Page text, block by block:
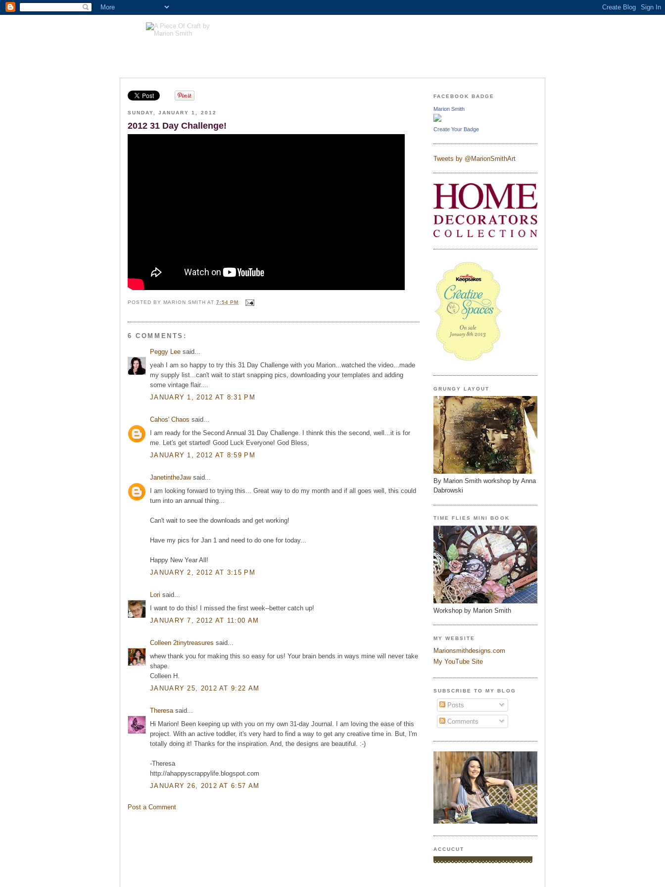
SUNDAY, JANUARY 1, 2012
2012 31 Day Challenge!
POSTED BY MARION SMITH AT7:54 PM
6 COMMENTS:
Peggy Lee said...
yeah I am so happy to try this 31 Day Challenge with you Marion...watched the video...made
my supply list...can't wait to start snapping pics, downloading your templates and adding
some vintage flair....
JANUARY 1, 2012 AT 8:31 PM
Cahos' Chaos said...
I am ready for the Second Annual 31 Day Challenge. I thinnk this the second, well...it is for
me. Let's get started! Good Luck Everyone! God Bless,
JANUARY 1, 2012 AT 8:59 PM
JanetintheJawsaid...
I am looking forward to trying this... Great way to do my month and if all goes well, this could
turn into an annual thing...
Can't wait to see the downloads and get working!
Have my pics for Jan 1 and need to do one for today...
Happy New Year All!
JANUARY 2, 2012 AT 3:15 PM
Lori said...
I want to do this! I missed the first week--better catch up!
JANUARY 7, 2012 AT 11:00 AM
Colleen 2tinytreasures said...
whew thank you for making this so easy for us! Your brain bends in ways mine will never take
shape.
Colleen H.
JANUARY 25, 2012 AT 9:22 AM
Theresasaid...
Hi Marion! Been keeping up with you on my own 31-day Journal. I am loving the ease of this
project. With an active toddler, it's very hard to find a way to get any creative time in. But, I'm
totally doing it! Thanks for the inspiration. And, the designs are beautiful. :-)
-Theresa
http://ahappyscrappylife.blogspot.com
JANUARY 26, 2012 AT 6:57 AM
Post a Comment
FACEBOOK BADGE
Marion Smith
Create Your Badge
Tweets by @MarionSmithArt
GRUNGY LAYOUT
By Marion Smith workshop by Anna
Dabrowski
TIME FLIES MINI BOOK
Workshop by Marion Smith
MY WEBSITE
Marionsmithdesigns.com
My YouTube Site
SUBSCRIBE TO MY BLOG
Posts
Comments
ACCUCUT